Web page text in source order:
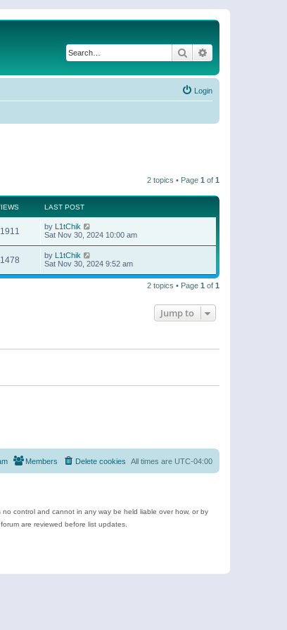
Search
Login
2 topics • Page 1 of 1
LAST POST
by L1tChik
Sat Nov 30, 2024 10:00 am
by L1tChik
Sat Nov 30, 2024 9:52 am
2 topics • Page 1 of 1
Jump to
All times are UTC-04:00
Delete cookies
Members
control and cannot in any way be held liable over how, or by
are reviewed before list updates.